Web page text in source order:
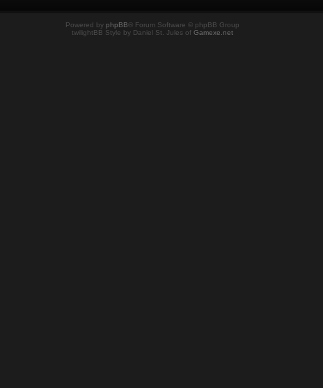
Powered by phpBB ® Forum Software © phpBB Group
twilightBB Style by Daniel St. Jules of Gamexe.net